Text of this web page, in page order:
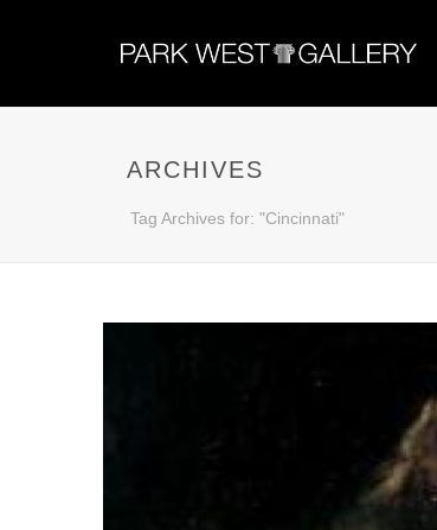
ARCHIVES
Tag Archives for: "Cincinnati"